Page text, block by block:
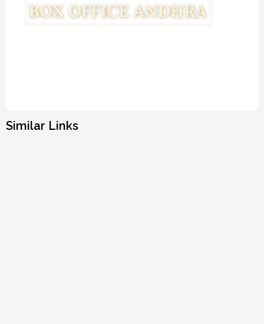
Similar Links